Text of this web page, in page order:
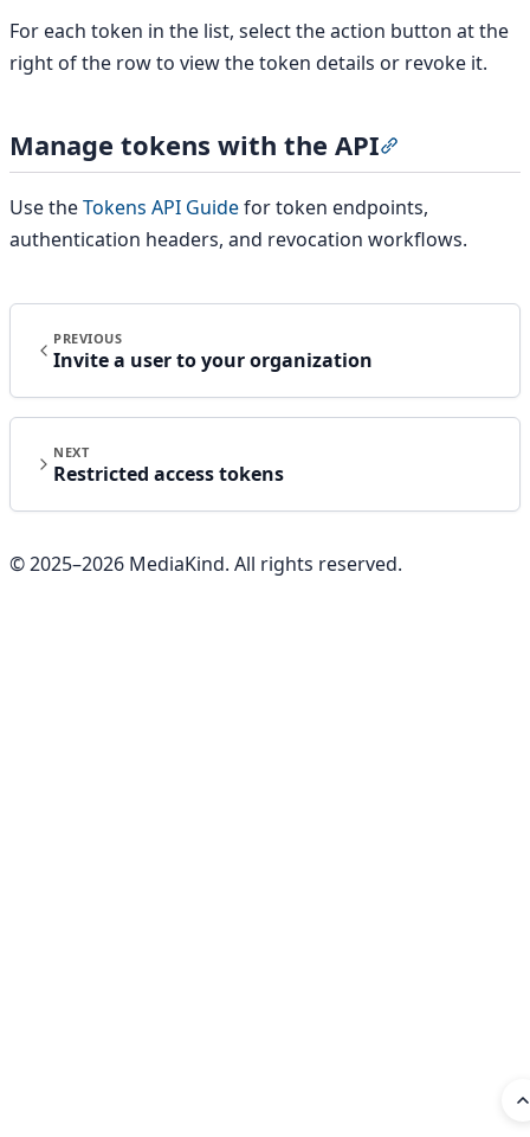
For each token in the list, select the action button at the
right of the row to view the token details or revoke it.
Manage tokens with the API
Use theTokens API Guidefor token endpoints,
authentication headers, and revocation workflows.
PREVIOUS
Invite a user to your organization
NEXT
Restricted access tokens
© 2025–2026 MediaKind. All rights reserved.